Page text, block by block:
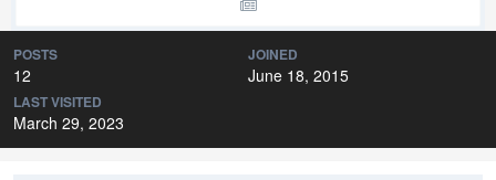
POSTS
12
JOINED
June 18, 2015
LAST VISITED
March 29, 2023